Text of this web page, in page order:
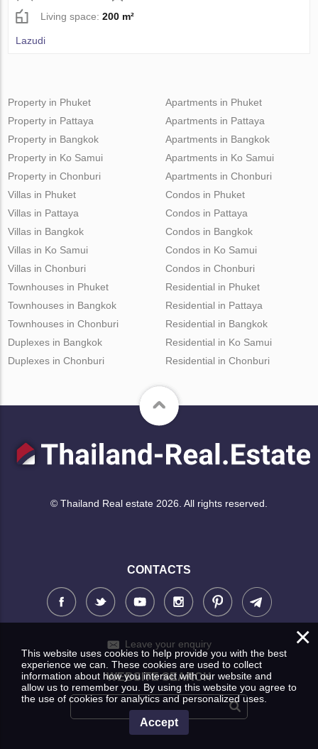
Living space:200 m²
Lazudi
Property in Phuket
Property in Pattaya
Property in Bangkok
Property in Ko Samui
Property in Chonburi
Apartments in Phuket
Apartments in Pattaya
Apartments in Bangkok
Apartments in Ko Samui
Apartments in Chonburi
Villas in Phuket
Villas in Pattaya
Villas in Bangkok
Villas in Ko Samui
Villas in Chonburi
Condos in Phuket
Condos in Pattaya
Condos in Bangkok
Condos in Ko Samui
Condos in Chonburi
Townhouses in Phuket
Townhouses in Bangkok
Townhouses in Chonburi
Duplexes in Bangkok
Duplexes in Chonburi
Residential in Phuket
Residential in Pattaya
Residential in Bangkok
Residential in Ko Samui
Residential in Chonburi
© Thailand Real estate 2026. All rights reserved.
CONTACTS
Leave your enquiry
WEBSITE SEARCH
×
This website uses cookies to help provide you with the best
experience we can. These cookies are used to collect
information about how you interact with our website and
allow us to remember you. By using this website you agree to
the use of cookies for analytics and personalized uses.
Accept